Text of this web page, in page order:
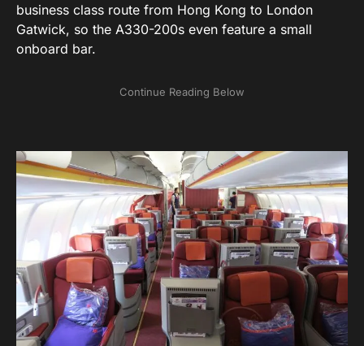
business class route from Hong Kong to London
Gatwick, so the A330-200s even feature a small
onboard bar.